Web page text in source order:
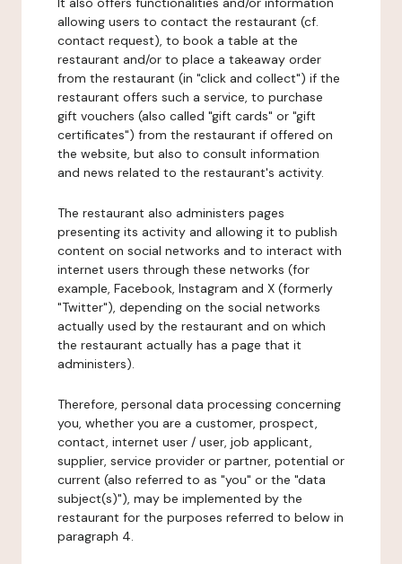
allowing users to contact the restaurant (cf.
contact request), to book a table at the
restaurant and/or to place a takeaway order
from the restaurant (in "click and collect") if the
restaurant offers such a service, to purchase
gift vouchers (also called "gift cards" or "gift
certificates") from the restaurant if offered on
the website, but also to consult information
and news related to the restaurant's activity.
The restaurant also administers pages
presenting its activity and allowing it to publish
content on social networks and to interact with
internet users through these networks (for
example, Facebook, Instagram and X (formerly
"Twitter"), depending on the social networks
actually used by the restaurant and on which
the restaurant actually has a page that it
administers).
Therefore, personal data processing concerning
you, whether you are a customer, prospect,
contact, internet user / user, job applicant,
supplier, service provider or partner, potential or
current (also referred to as "you" or the "data
subject(s)"), may be implemented by the
restaurant for the purposes referred to below in
paragraph 4.